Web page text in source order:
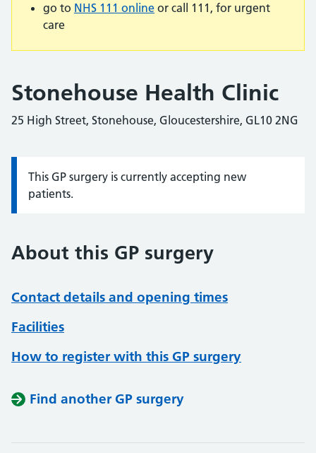
go to NHS 111 online or call 111, for urgent
care
Stonehouse Health Clinic
25 High Street, Stonehouse, Gloucestershire, GL10 2NG
Information:
This GP surgery is currently accepting new
patients.
About this GP surgery
Contact details and opening times
Facilities
How to register with this GP surgery
Find another GP surgery